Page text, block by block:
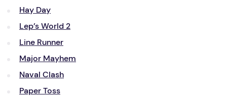
Hay Day
Lep’s World 2
Line Runner
Major Mayhem
Naval Clash
Paper Toss